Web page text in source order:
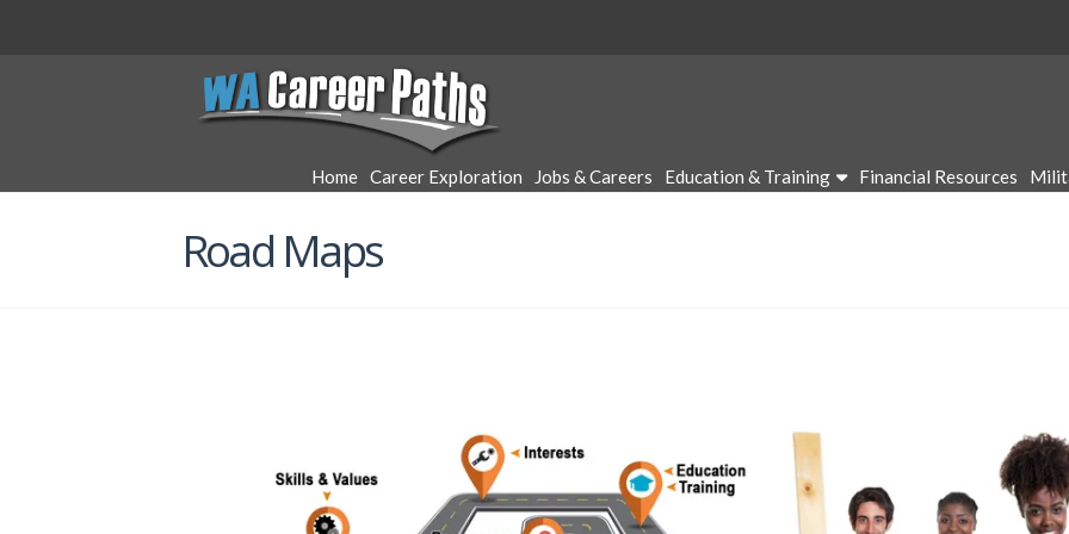
WA
Career
Paths
Home Career Exploration Jobs & Careers Education & Training Financial Resources
Road Maps